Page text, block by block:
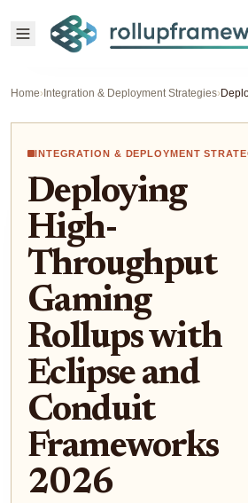
Home› Integration & Deployment Strategies›
INTEGRATION & DEPLOYMENT
Deploying
High-
Throughput
Gaming
Rollups with
Eclipse and
Conduit
Frameworks
2026